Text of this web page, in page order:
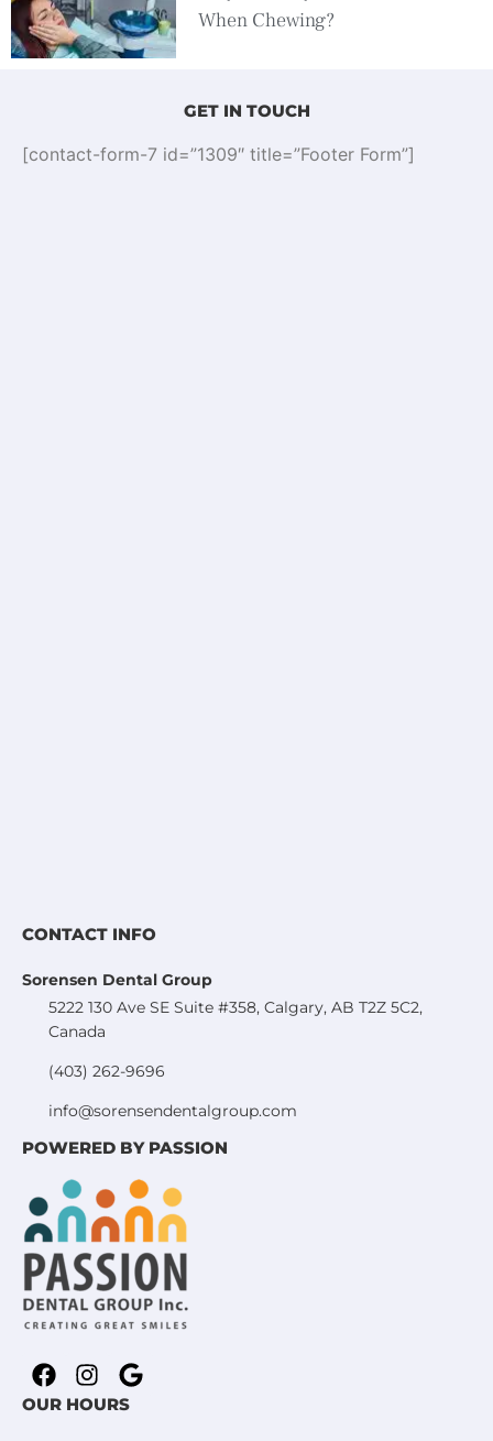
When Chewing?
GET IN TOUCH
[contact-form-7 id=”1309″ title=”Footer Form”]
CONTACT INFO
Sorensen Dental Group
5222 130 Ave SE Suite #358, Calgary, AB T2Z 5C2,
Canada
(403) 262-9696
info@sorensendentalgroup.com
POWERED BY PASSION
OUR HOURS